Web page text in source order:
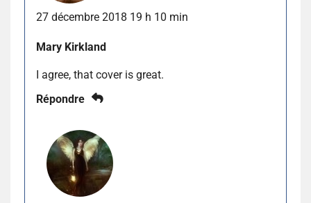
27 décembre 2018 19 h 10 min
Mary Kirkland
I agree, that cover is great.
Répondre